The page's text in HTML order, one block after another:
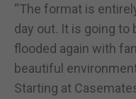
“The format is
day out. It is going
flooded again with
beautiful
Starting at